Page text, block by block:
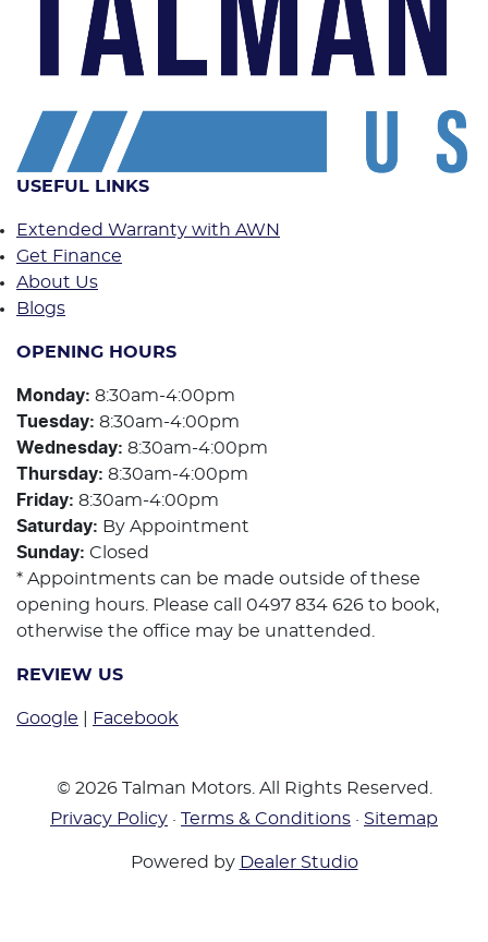
USEFUL LINKS
Extended Warranty with AWN
Get Finance
About Us
Blogs
OPENING HOURS
Monday: 8:30am-4:00pm
Tuesday: 8:30am-4:00pm
Wednesday: 8:30am-4:00pm
Thursday: 8:30am-4:00pm
Friday: 8:30am-4:00pm
Saturday: By Appointment
Sunday: Closed
* Appointments can be made outside of these
opening hours. Please call 0497 834 626 to book,
otherwise the office may be unattended.
REVIEW US
Google Facebook
© 2026 Talman Motors. All Rights Reserved.
Privacy Policy · Terms & Conditions · Sitemap
Powered by Dealer Studio